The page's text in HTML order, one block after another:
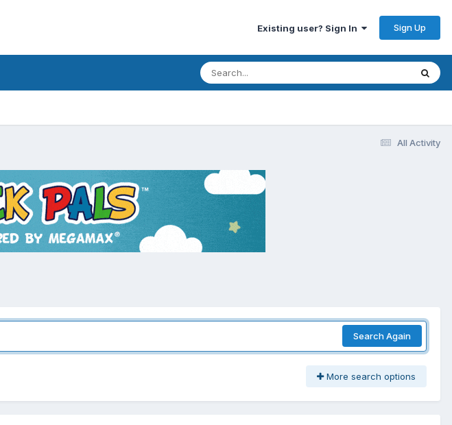
Existing user? Sign In Sign Up
All Activity
Search Again
More search options